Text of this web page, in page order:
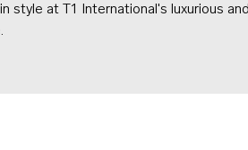
style at T1 International's luxurious